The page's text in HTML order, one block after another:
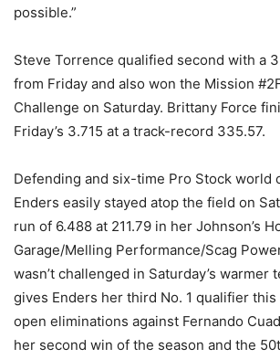
possible.”
Steve Torrence qualified second with a
from Friday and also won the Mission
Challenge on Saturday. Brittany Force
Friday’s 3.715 at a track-record 335.57.
Defending and six-time Pro Stock world
Enders easily stayed atop the field on
run of 6.488 at 211.79 in her Johnson’s
Garage/Melling Performance/Scag
wasn’t challenged in Saturday’s warmer
gives Enders her third No. 1 qualifier this
open eliminations against Fernando
her second win of the season and the